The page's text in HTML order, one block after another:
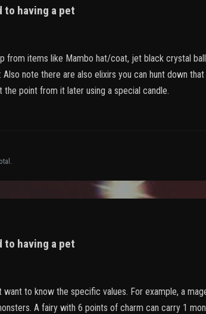
to having a pet
from items like Mambo hat/coat, jet black crystal
Also note there are also elixirs you can hunt down
point from it later using a special candle.
to having a pet
want to know the specific values. For example, a
A fairy with 6 points of charm can carry 1